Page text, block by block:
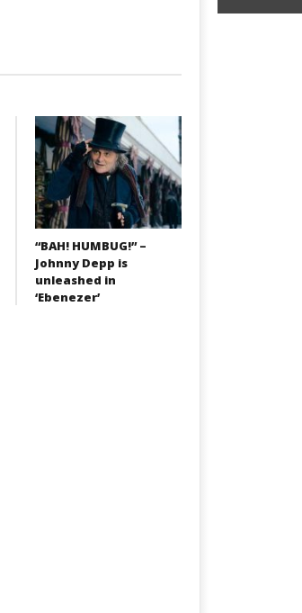
“BAH! HUMBUG!” –
Johnny Depp is
unleashed in
‘Ebenezer’